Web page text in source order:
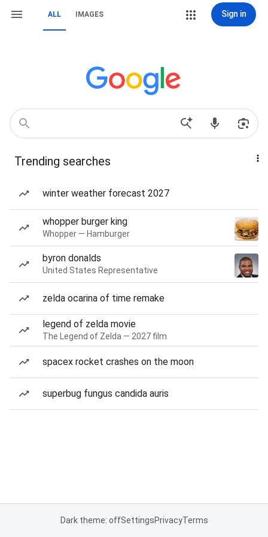
ALL IMAGES Sign in
Trending searches
winter weather forecast 2027
whopper burger king
Whopper — Hamburger
byron donalds
United States Representative
zelda ocarina of time remake
legend of zelda movie
The Legend of Zelda — 2027 film
spacex rocket crashes on the moon
superbug fungus candida auris
Dark theme: offSettingsPrivacyTerms